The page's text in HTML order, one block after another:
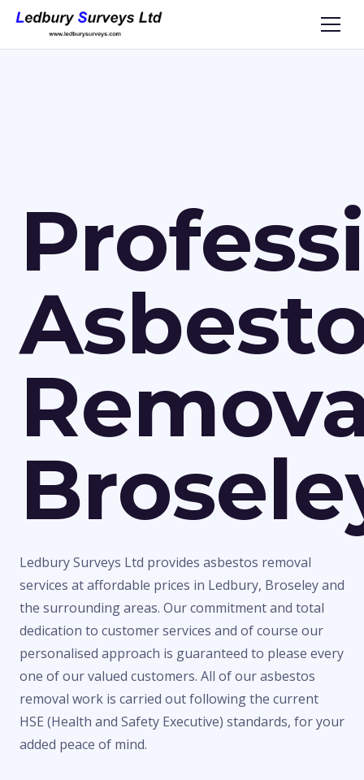
Ledbury Surveys Ltd provides asbestos removal
services at affordable prices in Ledbury, Broseley and
the surrounding areas. Our commitment and total
dedication to customer services and of course our
personalised approach is guaranteed to please every
one of our valued customers. All of our asbestos
removal work is carried out following the current
HSE (Health and Safety Executive) standards, for your
added peace of mind.